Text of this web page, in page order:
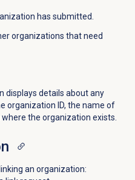
has submitted.
organizations that need
displays details about any
organization ID, the name of
the organization exists.
an organization: